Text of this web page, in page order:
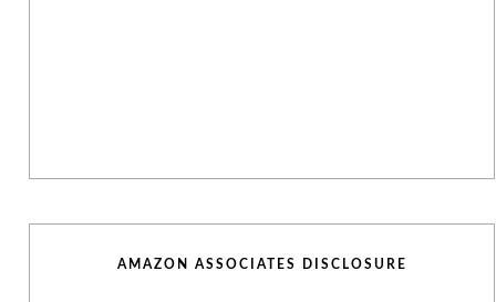
AMAZON ASSOCIATES DISCLOSURE